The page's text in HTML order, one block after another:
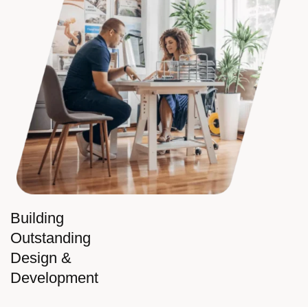
Building
Outstanding
Design &
Development